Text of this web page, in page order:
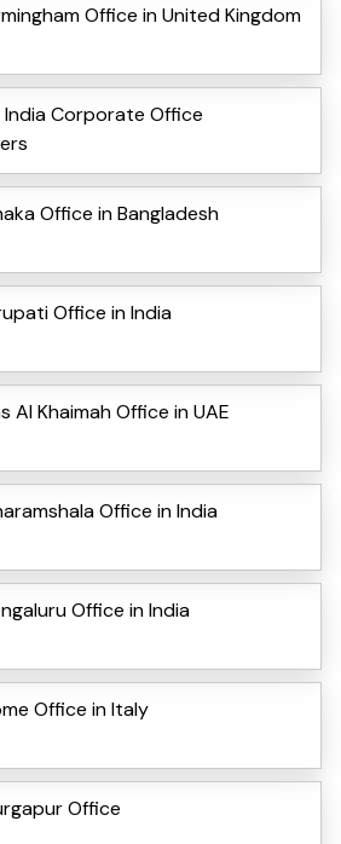
Office in United Kingdom
India Corporate Office
Office in Bangladesh
Office in India
Al Khaimah Office in UAE
Office in India
Office in India
Office in Italy
Office